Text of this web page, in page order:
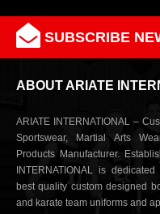
SUBSCRIBE
ABOUT ARIATE
ARIATE INTERNATIONAL –
Sportswear, Martial Arts
Products Manufacturer.
INTERNATIONAL is
best quality custom designed
and karate team uniforms and